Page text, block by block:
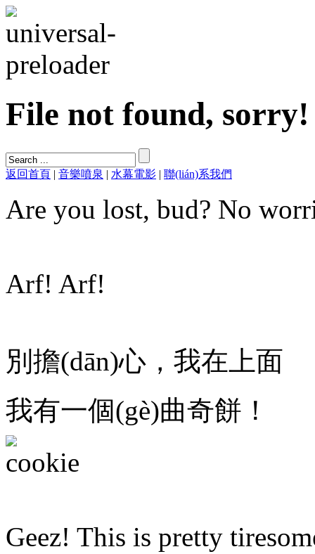
File not found, sorry!
返回首頁 | 音樂噴泉 | 水幕電影 | 聯(lián)系我們
Are you lost, bud? No
Arf! Arf!
別擔(dān)心，我在上面
我有一個(gè)曲奇餅！
Geez! This is pretty